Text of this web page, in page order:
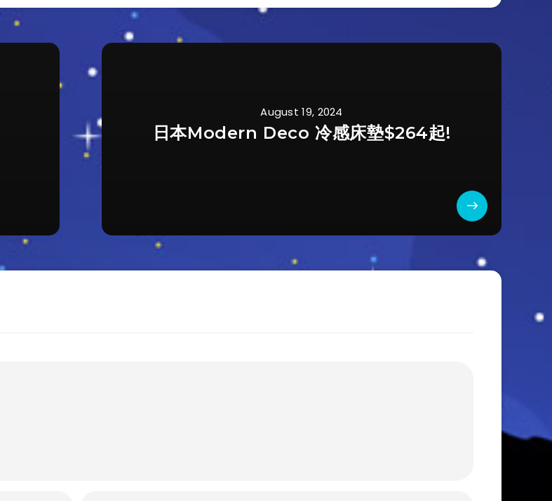
August 19, 2024
日本Modern Deco 冷感床墊$264起!